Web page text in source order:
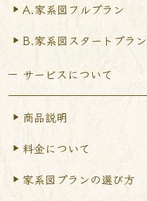
A.家系図フルプラン
B.家系図スタートプラン
サービスについて
商品説明
料金について
家系図プランの選び方